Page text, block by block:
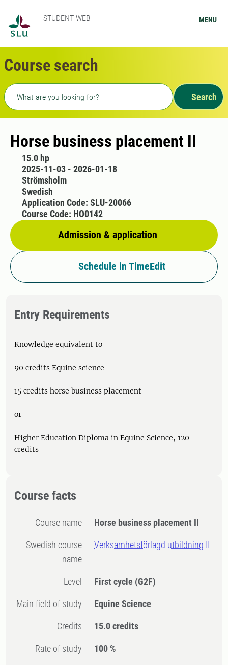
STUDENT WEB MENU
Course search
Freetext search
Search
Horse business placement II
15.0 hp
2025-11-03 - 2026-01-18
Strömsholm
Swedish
Admission & application
Application Code: SLU-20066
Course Code: HO0142
Schedule in TimeEdit
Entry Requirements
Knowledge equivalent to
90 credits Equine science
15 credits horse business placement
or
Higher Education Diploma in Equine Science, 120
credits
Course facts
Course name Horse business placement II
Swedish course
name
Verksamhetsförlagd utbildning II
Level First cycle (G2F)
Main field of study Equine Science
Credits 15.0 credits
Rate of study 100 %